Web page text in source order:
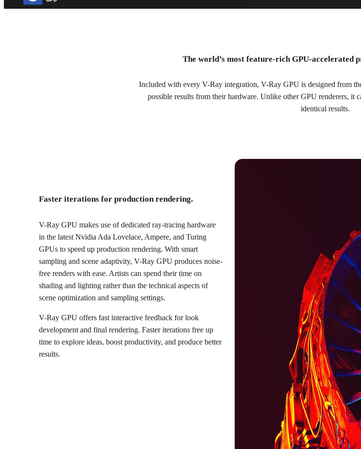
GPU rendering for visual effects and architectural visualization.The world’s most feature-rich GPU-accelerated
Included with every V-Ray integration, V-Ray GPU is designed from
possible results from their hardware. Unlike other GPU renderers, it
identical results.
Faster iterations for production rendering.
V-Ray GPU makes use of dedicated ray-tracing hardware
in the latest Nvidia Ada Lovelace, Ampere, and Turing
GPUs to speed up production rendering. With smart
sampling and scene adaptivity, V-Ray GPU produces noise-
free renders with ease. Artists can spend their time on
shading and lighting rather than the technical aspects of
scene optimization and sampling settings.
V-Ray GPU offers fast interactive feedback for look
development and final rendering. Faster iterations free up
time to explore ideas, boost productivity, and produce better
results.